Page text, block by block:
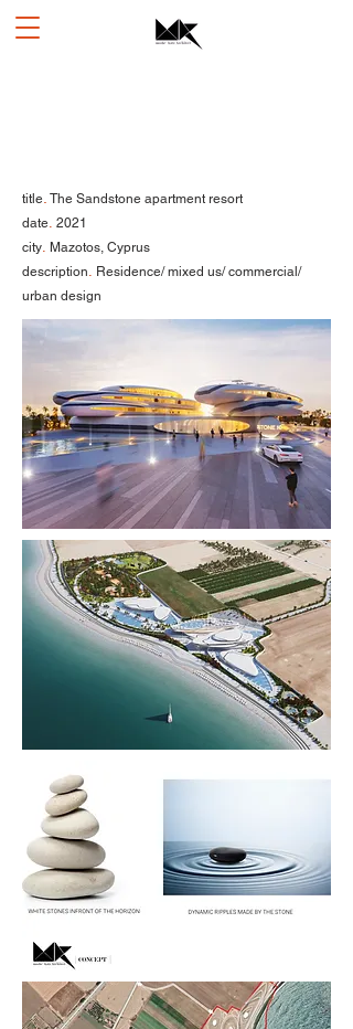
title The Sandstone apartment resort
date. 2021
city. Mazotos, Cyprus
description. Residence/ mixed us/ commercial/
urban design